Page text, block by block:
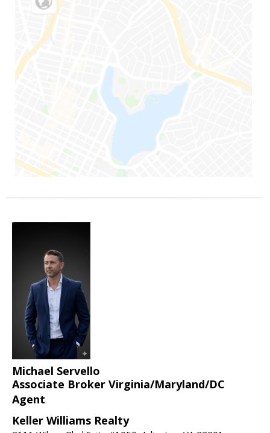
Michael Servello
Associate Broker Virginia/Maryland/DC
Agent
Keller Williams Realty